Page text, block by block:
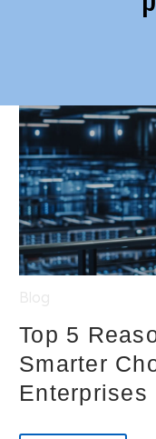
Top 5
Smarter
Enterprises